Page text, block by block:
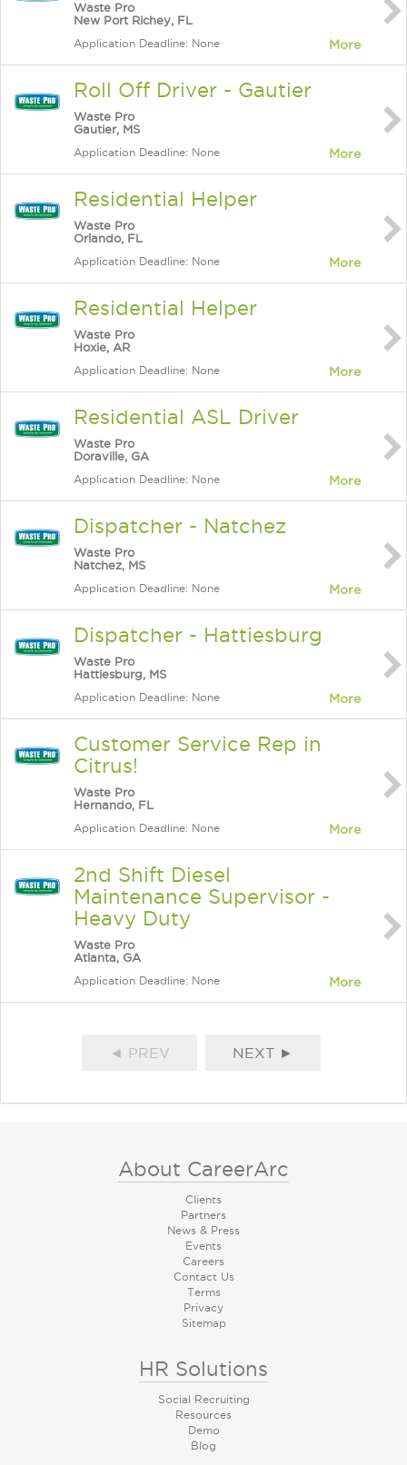
Waste Pro
New Port Richey, FL
Application Deadline: None More
Roll Off Driver - Gautier
Waste Pro
Gautier, MS
Application Deadline: None More
Residential Helper
Waste Pro
Orlando, FL
Application Deadline: None More
Residential Helper
Waste Pro
Hoxie, AR
Application Deadline: None More
Residential ASL Driver
Waste Pro
Doraville, GA
Application Deadline: None More
Dispatcher - Natchez
Waste Pro
Natchez, MS
Application Deadline: None More
Dispatcher - Hattiesburg
Waste Pro
Hattiesburg, MS
Application Deadline: None More
Customer Service Rep in
Citrus!
Waste Pro
Hernando, FL
Application Deadline: None More
2nd Shift Diesel
Maintenance Supervisor -
Heavy Duty
Waste Pro
Atlanta, GA
Application Deadline: None More
◄ PREV NEXT ►
About CareerArc
Clients
Partners
News & Press
Events
Careers
Contact Us
Terms
Privacy
Sitemap
HR Solutions
Social Recruiting
Resources
Demo
Blog